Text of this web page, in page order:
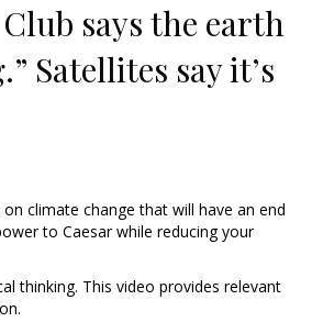
says the earth
Satellites say it’s
climate change that will have an end
to Caesar while reducing your
thinking. This video provides relevant